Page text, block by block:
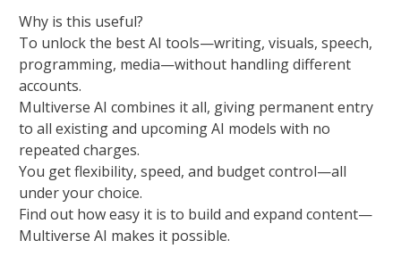
Why is this useful?
To unlock the best AI tools—writing, visuals, speech,
programming, media—without handling different
accounts.
Multiverse AI combines it all, giving permanent entry
to all existing and upcoming AI models with no
repeated charges.
You get flexibility, speed, and budget control—all
under your choice.
Find out how easy it is to build and expand content—
Multiverse AI makes it possible.